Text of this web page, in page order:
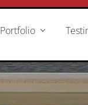
Portfolio